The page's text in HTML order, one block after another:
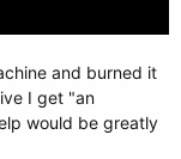
and burned it
I get "an
would be greatly